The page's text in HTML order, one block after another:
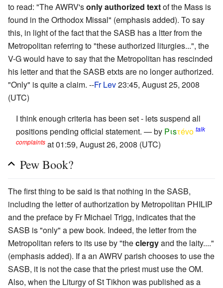
to read: "The AWRV'sonly authorized textof the Mass is
found in the Orthodox Missal" (emphasis added). To say
this, in light of the fact that the SASB has a ltter from the
Metropolitan referring to "these authorized liturgies...", the
V-G would have to say that the Metropolitan has rescinded
his letter and that the SASB etxts are no longer authorized.
"Only" is quite a claim. --Fr Lev23:45, August 25, 2008
(UTC)
I think enough criteria has been set - lets suspend all
positions pending official statement. — by Pιsτévο talk
complaints at 01:59, August 26, 2008 (UTC)
Pew Book?
The first thing to be said is that nothing in the SASB,
including the letter of authorization by Metropolitan PHILIP
and the preface by Fr Michael Trigg, indicates that the
SASB is "only" a pew book. Indeed, the letter from the
Metropolitan refers to its use by "theclergyand the laity...."
(emphasis added). If a an AWRV parish chooses to use the
SASB, it is not the case that the priest must use the OM.
Also, when the Liturgy of St Tikhon was published as a